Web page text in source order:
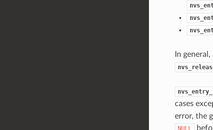
In
cases
error, the
NULL